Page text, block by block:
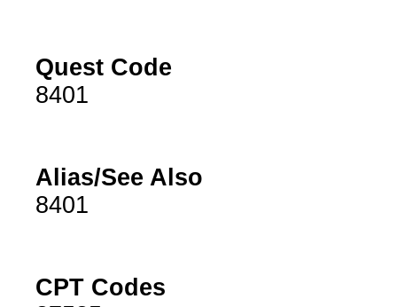
Quest Code
8401
Alias/See Also
8401
CPT Codes